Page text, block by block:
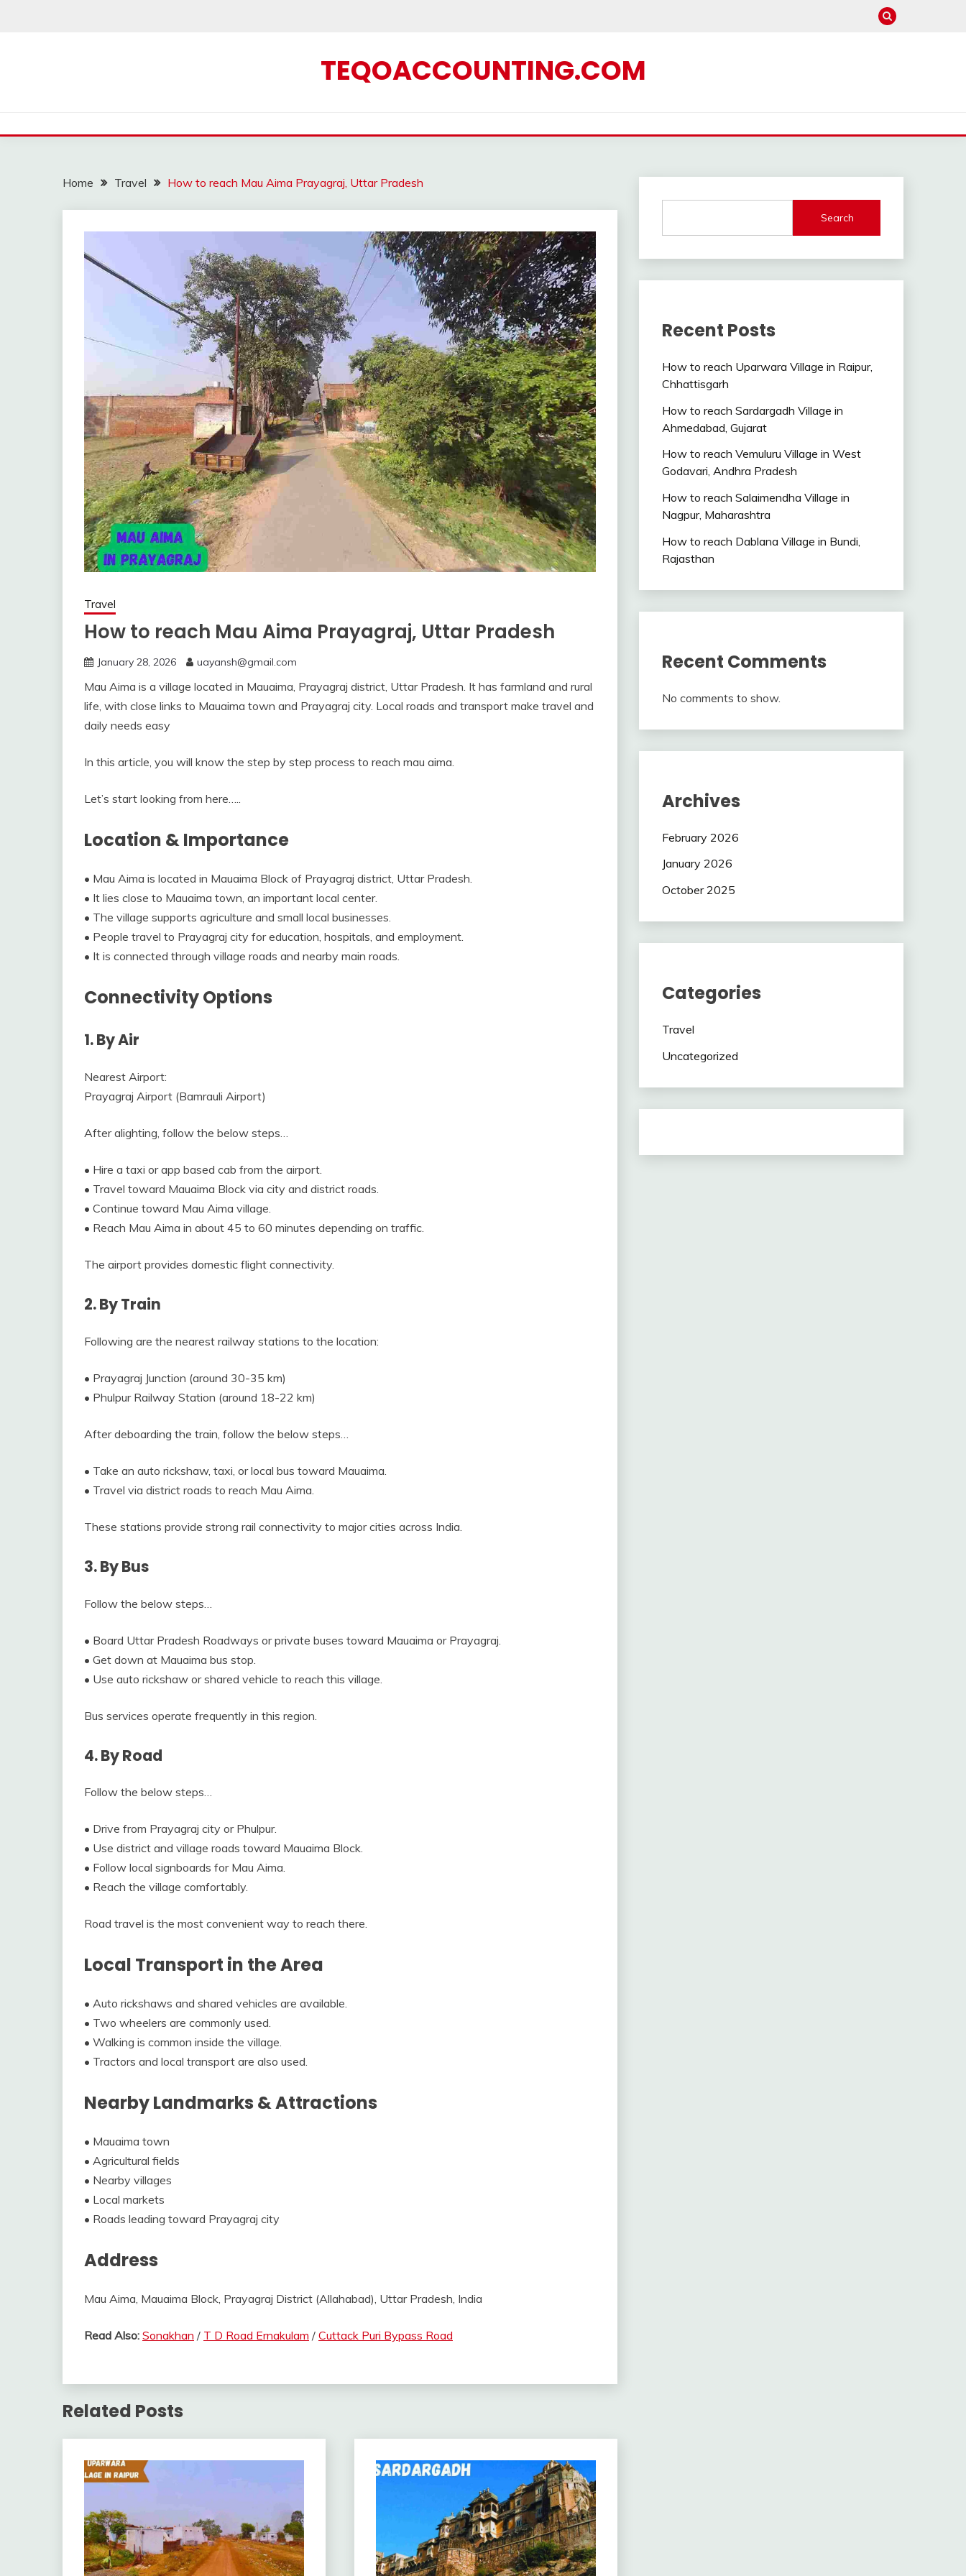
TEQOACCOUNTING.COM
Home Travel How to reach Mau Aima Prayagraj, Uttar Pradesh
Travel
How to reach Mau Aima Prayagraj, Uttar Pradesh
January 28, 2026 uayansh@gmail.com
Mau Aima is a village located in Mauaima, Prayagraj district, Uttar Pradesh. It has farmland and rural
life, with close links to Mauaima town and Prayagraj city. Local roads and transport make travel and
daily needs easy
In this article, you will know the step by step process to reach mau aima.
Let’s start looking from here…..
Location & Importance
• Mau Aima is located in Mauaima Block of Prayagraj district, Uttar Pradesh.
• It lies close to Mauaima town, an important local center.
• The village supports agriculture and small local businesses.
• People travel to Prayagraj city for education, hospitals, and employment.
• It is connected through village roads and nearby main roads.
Connectivity Options
1. By Air
Nearest Airport:
Prayagraj Airport (Bamrauli Airport)
After alighting, follow the below steps…
• Hire a taxi or app based cab from the airport.
• Travel toward Mauaima Block via city and district roads.
• Continue toward Mau Aima village.
• Reach Mau Aima in about 45 to 60 minutes depending on traffic.
The airport provides domestic flight connectivity.
2. By Train
Following are the nearest railway stations to the location:
• Prayagraj Junction (around 30-35 km)
• Phulpur Railway Station (around 18-22 km)
After deboarding the train, follow the below steps…
• Take an auto rickshaw, taxi, or local bus toward Mauaima.
• Travel via district roads to reach Mau Aima.
These stations provide strong rail connectivity to major cities across India.
3. By Bus
Follow the below steps…
• Board Uttar Pradesh Roadways or private buses toward Mauaima or Prayagraj.
• Get down at Mauaima bus stop.
• Use auto rickshaw or shared vehicle to reach this village.
Bus services operate frequently in this region.
4. By Road
Follow the below steps…
• Drive from Prayagraj city or Phulpur.
• Use district and village roads toward Mauaima Block.
• Follow local signboards for Mau Aima.
• Reach the village comfortably.
Road travel is the most convenient way to reach there.
Local Transport in the Area
• Auto rickshaws and shared vehicles are available.
• Two wheelers are commonly used.
• Walking is common inside the village.
• Tractors and local transport are also used.
Nearby Landmarks & Attractions
• Mauaima town
• Agricultural fields
• Nearby villages
• Local markets
• Roads leading toward Prayagraj city
Address
Mau Aima, Mauaima Block, Prayagraj District (Allahabad), Uttar Pradesh, India
Read Also: Sonakhan / T D Road Ernakulam / Cuttack Puri Bypass Road
Related Posts
Search
Recent Posts
How to reach Uparwara Village in Raipur,
Chhattisgarh
How to reach Sardargadh Village in
Ahmedabad, Gujarat
How to reach Vemuluru Village in West
Godavari, Andhra Pradesh
How to reach Salaimendha Village in
Nagpur, Maharashtra
How to reach Dablana Village in Bundi,
Rajasthan
Recent Comments
No comments to show.
Archives
February 2026
January 2026
October 2025
Categories
Travel
Uncategorized